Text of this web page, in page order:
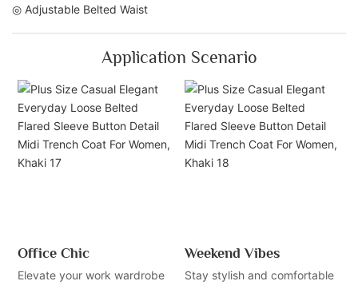
◎ Adjustable Belted Waist
Application Scenario
Office Chic
Elevate your work wardrobe
Weekend Vibes
Stay stylish and comfortable